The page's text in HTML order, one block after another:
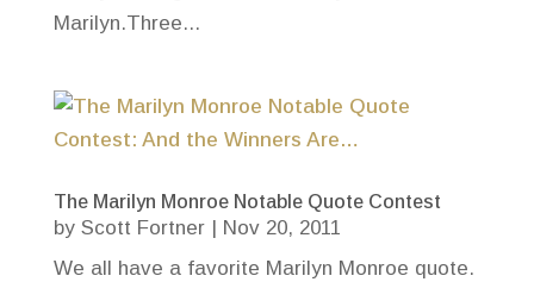
Marilyn.Three...
The Marilyn Monroe Notable Quote Contest
by Scott Fortner|
Nov 20, 2011
We all have a favorite Marilyn Monroe quote.